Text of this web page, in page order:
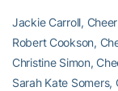
Jackie Carroll,
Robert Cookson,
Christine Simon,
Sarah Kate Somers,